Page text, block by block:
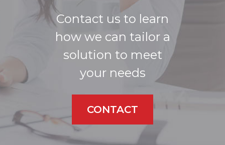
Contact us to learn
how we can tailor a
solution to meet
your needs
CONTACT